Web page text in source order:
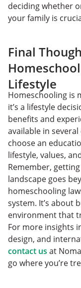
deciding whether
your family is
Final
Lifestyle
Homeschooling is
it’s a lifestyle
benefits and
available in
choose an
lifestyle, values,
Remember,
landscape goes
homeschooling
system. It’s about
environment that
For more insights
design, and
contact us at
go where you’re